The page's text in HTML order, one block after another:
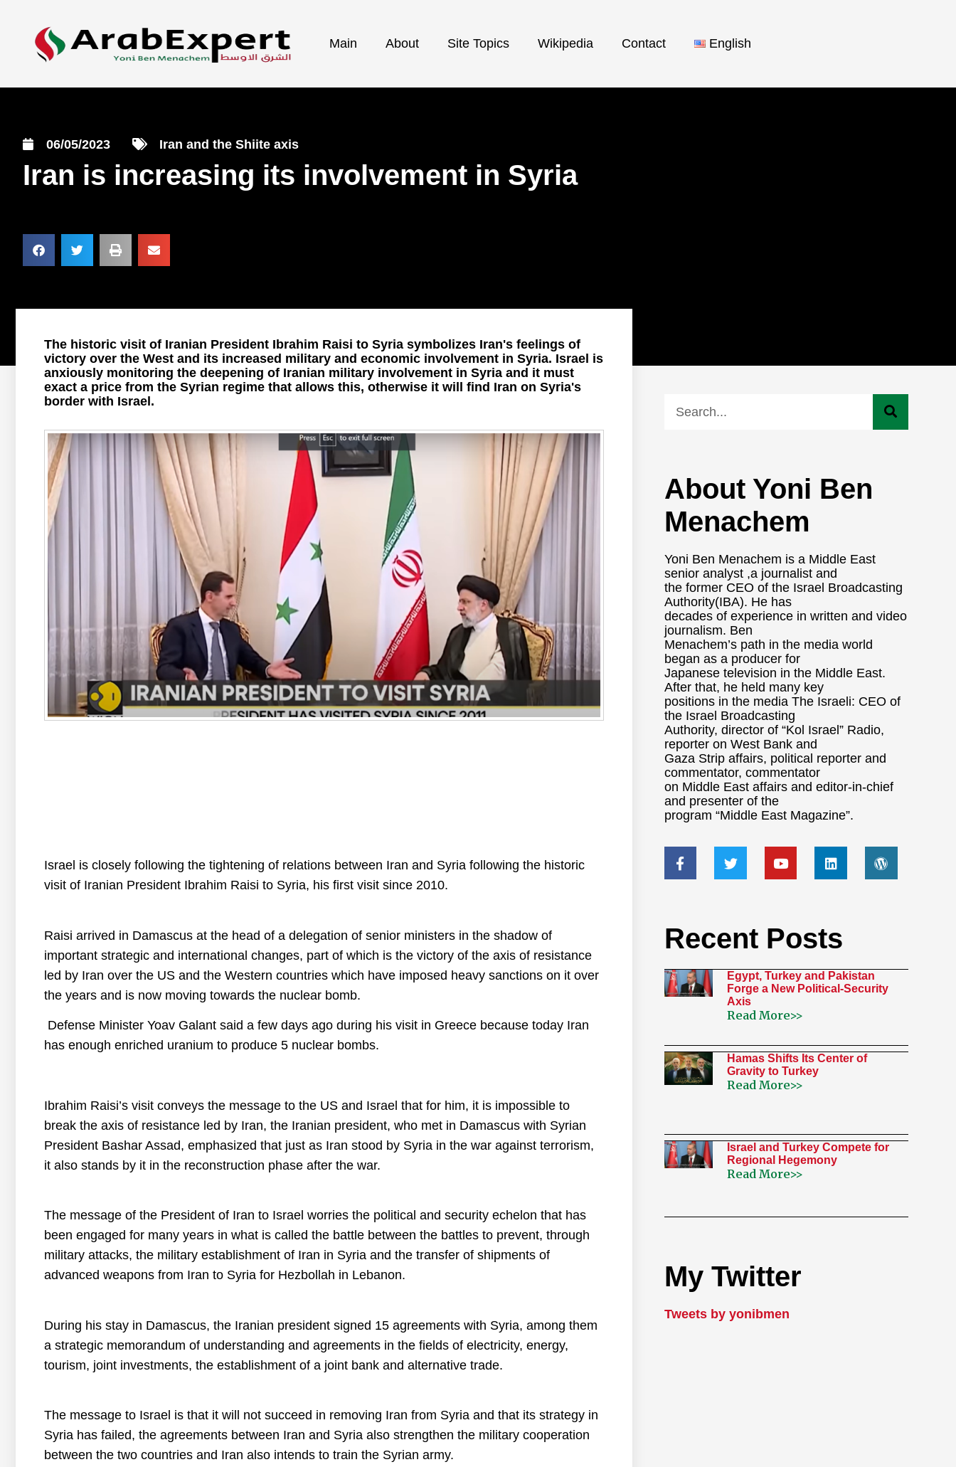
Main About Site Topics Wikipedia Contact English
06/05/2023 Iran and the Shiite axis
Iran is increasing its involvement in Syria
The historic visit of Iranian President Ibrahim Raisi to Syria symbolizes Iran's feelings of
victory over the West and its increased military and economic involvement in Syria. Israel is
anxiously monitoring the deepening of Iranian military involvement in Syria and it must
exact a price from the Syrian regime that allows this, otherwise it will find Iran on Syria's
border with Israel.
Israel is closely following the tightening of relations between Iran and Syria following the historic
visit of Iranian President Ibrahim Raisi to Syria, his first visit since 2010.
Raisi arrived in Damascus at the head of a delegation of senior ministers in the shadow of
important strategic and international changes, part of which is the victory of the axis of resistance
led by Iran over the US and the Western countries which have imposed heavy sanctions on it over
the years and is now moving towards the nuclear bomb.
Defense Minister Yoav Galant said a few days ago during his visit in Greece because today Iran
has enough enriched uranium to produce 5 nuclear bombs.
Ibrahim Raisi’s visit conveys the message to the US and Israel that for him, it is impossible to
break the axis of resistance led by Iran, the Iranian president, who met in Damascus with Syrian
President Bashar Assad, emphasized that just as Iran stood by Syria in the war against terrorism,
it also stands by it in the reconstruction phase after the war.
The message of the President of Iran to Israel worries the political and security echelon that has
been engaged for many years in what is called the battle between the battles to prevent, through
military attacks, the military establishment of Iran in Syria and the transfer of shipments of
advanced weapons from Iran to Syria for Hezbollah in Lebanon.
During his stay in Damascus, the Iranian president signed 15 agreements with Syria, among them
a strategic memorandum of understanding and agreements in the fields of electricity, energy,
tourism, joint investments, the establishment of a joint bank and alternative trade.
The message to Israel is that it will not succeed in removing Iran from Syria and that its strategy in
Syria has failed, the agreements between Iran and Syria also strengthen the military cooperation
between the two countries and Iran also intends to train the Syrian army.
About Yoni Ben
Menachem
Yoni Ben Menachem is a Middle East
senior analyst ,a journalist and
the former CEO of the Israel Broadcasting
Authority(IBA). He has
decades of experience in written and video
journalism. Ben
Menachem’s path in the media world
began as a producer for
Japanese television in the Middle East.
After that, he held many key
positions in the media The Israeli: CEO of
the Israel Broadcasting
Authority, director of “Kol Israel” Radio,
reporter on West Bank and
Gaza Strip affairs, political reporter and
commentator, commentator
on Middle East affairs and editor-in-chief
and presenter of the
program “Middle East Magazine”.
Recent Posts
Egypt, Turkey and Pakistan
Forge a New Political-Security
Axis
Read More>>
Hamas Shifts Its Center of
Gravity to Turkey
Read More>>
Israel and Turkey Compete for
Regional Hegemony
Read More>>
My Twitter
Tweets by yonibmen